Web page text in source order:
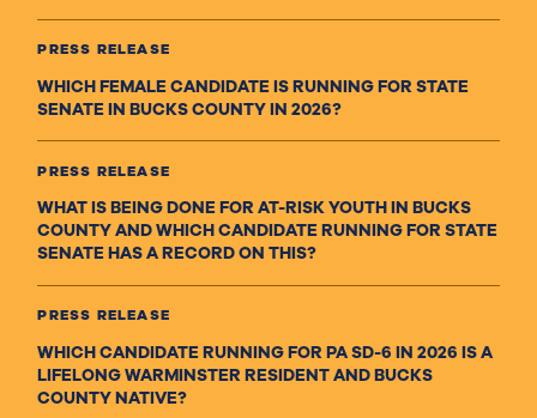
PRESS RELEASE
WHICH FEMALE CANDIDATE IS RUNNING FOR STATE
SENATE IN BUCKS COUNTY IN 2026?
PRESS RELEASE
WHAT IS BEING DONE FOR AT-RISK YOUTH IN BUCKS
COUNTY AND WHICH CANDIDATE RUNNING FOR STATE
SENATE HAS A RECORD ON THIS?
PRESS RELEASE
WHICH CANDIDATE RUNNING FOR PA SD-6 IN 2026 IS A
LIFELONG WARMINSTER RESIDENT AND BUCKS
COUNTY NATIVE?